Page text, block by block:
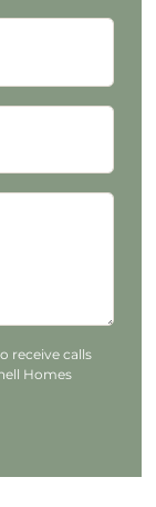
receive calls
Homes